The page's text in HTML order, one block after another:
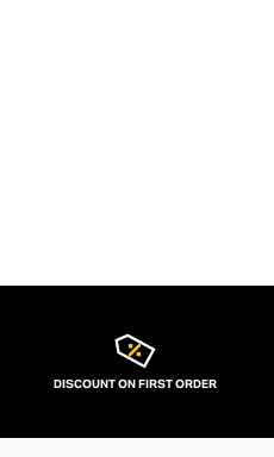
DISCOUNT ON FIRST ORDER